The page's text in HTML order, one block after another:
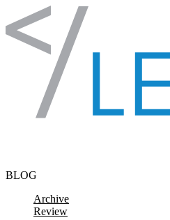
Skip to content
BLOG
Archive
Review